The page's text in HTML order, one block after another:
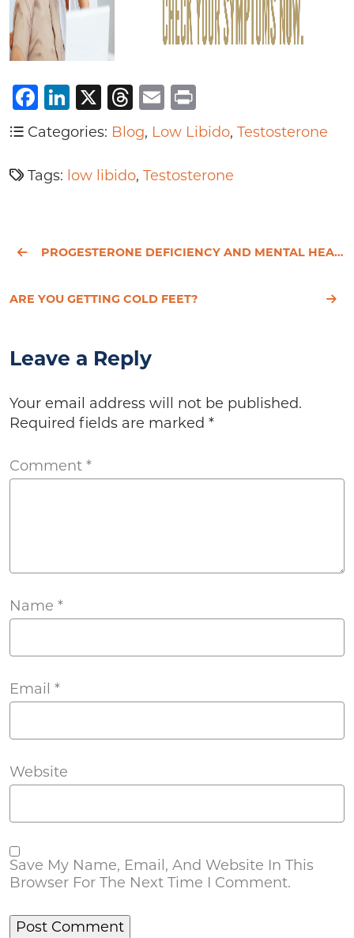
Facebook
LinkedIn
X Threads
Email
Categories: Blog, Low Libido, Testosterone
Tags: low libido, Testosterone
PROGESTERONE DEFICIENCY AND MENTAL HEALTH
ARE YOU GETTING COLD FEET?
Leave a Reply
Your email address will not be published.
Required fields are marked *
Comment *
Name *
Email *
Website
Save My Name, Email, And Website In This
Browser For The Next Time I Comment.